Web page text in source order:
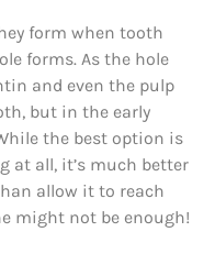
form when tooth
forms. As the hole
and even the pulp
but in the early
the best option is
at all, it’s much better
allow it to reach
might not be enough!